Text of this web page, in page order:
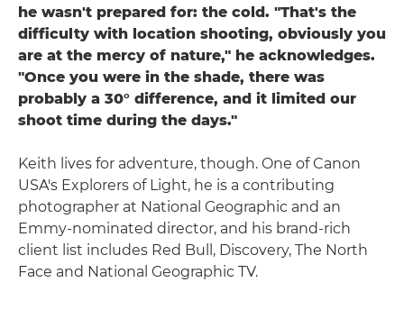
he wasn't prepared for: the cold. "That's the
difficulty with location shooting, obviously you
are at the mercy of nature," he acknowledges.
"Once you were in the shade, there was
probably a 30° difference, and it limited our
shoot time during the days."
Keith lives for adventure, though. One of Canon
USA's Explorers of Light, he is a contributing
photographer at National Geographic and an
Emmy-nominated director, and his brand-rich
client list includes Red Bull, Discovery, The North
Face and National Geographic TV.